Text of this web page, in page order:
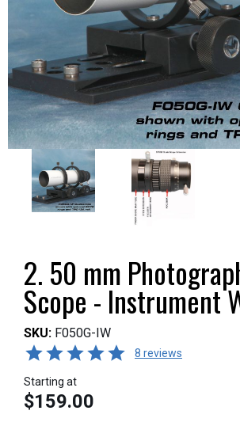
2. 50 mm
Scope - Instrument
SKU: F050G-IW
8 reviews
Starting at
$159.00